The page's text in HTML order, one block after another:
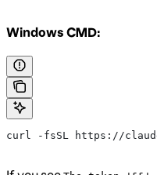
Windows CMD:
curl -fsSL https://